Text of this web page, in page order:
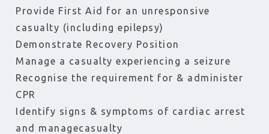
Provide First Aid for an unresponsive
casualty (including epilepsy)
Demonstrate Recovery Position
Manage a casualty experiencing a seizure
Recognise the requirement for & administer
CPR
Identify signs & symptoms of cardiac arrest
and managecasualty